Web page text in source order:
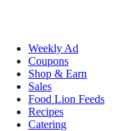
Weekly Ad
Coupons
Shop & Earn
Sales
Food Lion Feeds
Recipes
Catering